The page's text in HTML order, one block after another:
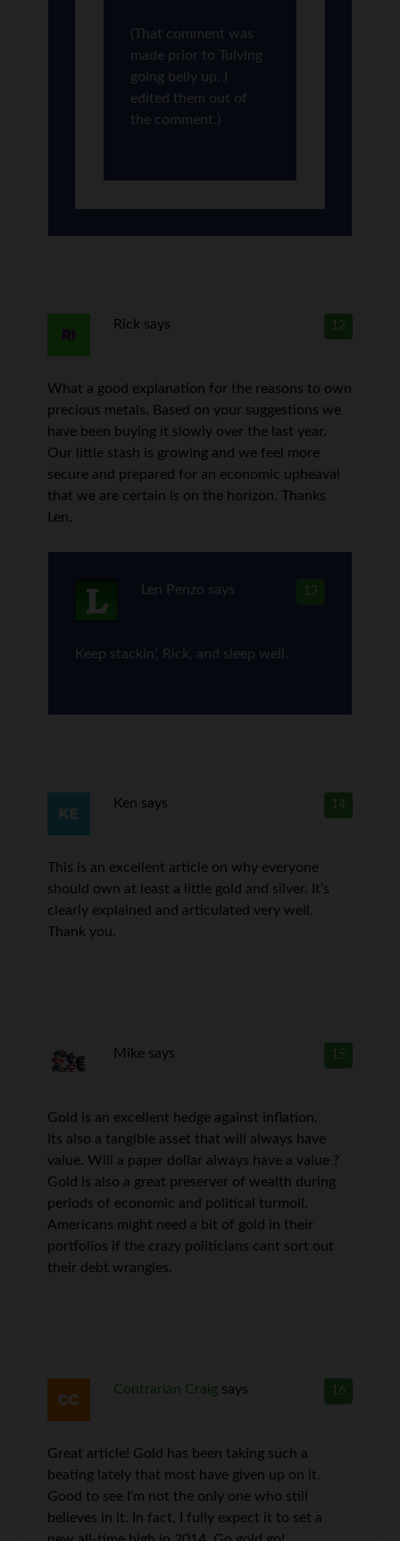
(That comment was
made prior to Tulving
going belly up. I
edited them out of
the comment.)
12
Rick says
What a good explanation for the reasons to own
precious metals. Based on your suggestions we
have been buying it slowly over the last year.
Our little stash is growing and we feel more
secure and prepared for an economic upheaval
that we are certain is on the horizon. Thanks
Len.
13
Len Penzo says
Keep stackin’, Rick, and sleep well.
14
Ken says
This is an excellent article on why everyone
should own at least a little gold and silver. It’s
clearly explained and articulated very well.
Thank you.
15
Mike says
Gold is an excellent hedge against inflation.
Its also a tangible asset that will always have
value. Will a paper dollar always have a value ?
Gold is also a great preserver of wealth during
periods of economic and political turmoil.
Americans might need a bit of gold in their
portfolios if the crazy politicians cant sort out
their debt wrangles.
16
Contrarian Craig says
Great article! Gold has been taking such a
beating lately that most have given up on it.
Good to see I’m not the only one who still
believes in it. In fact, I fully expect it to set a